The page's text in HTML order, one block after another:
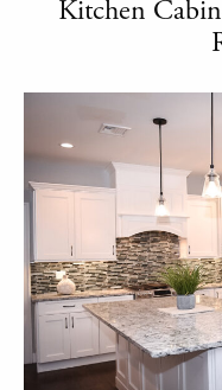
Kitchen